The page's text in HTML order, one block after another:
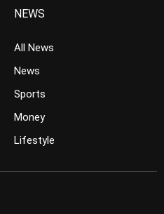
NEWS
All News
News
Sports
Money
Lifestyle